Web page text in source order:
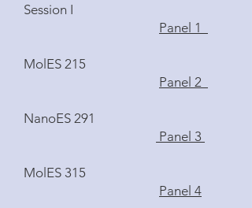
Session I
Panel 1
MolES 215
Panel 2
NanoES 291
Panel 3
MolES 315
Panel 4